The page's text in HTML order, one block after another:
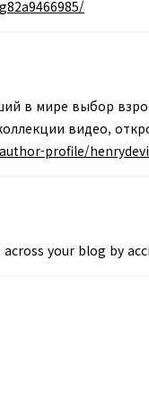
в мире выбор
видео,
profile/
your blog by